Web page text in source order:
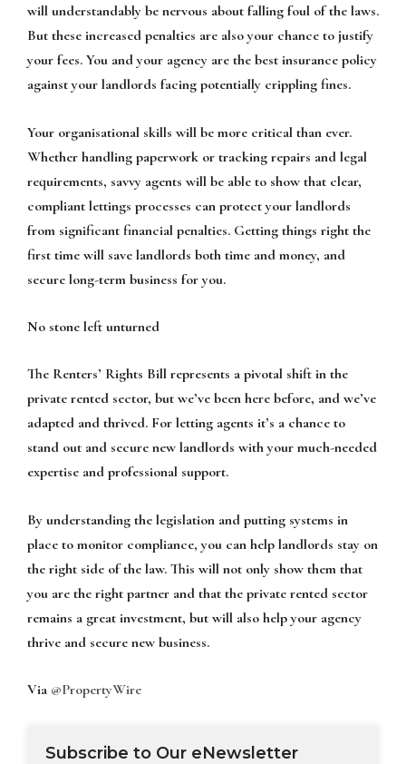
will understandably be nervous about falling foul of the laws.
But these increased penalties are also your chance to justify
your fees. You and your agency are the best insurance policy
against your landlords facing potentially crippling fines.
Your organisational skills will be more critical than ever.
Whether handling paperwork or tracking repairs and legal
requirements, savvy agents will be able to show that clear,
compliant lettings processes can protect your landlords
from significant financial penalties. Getting things right the
first time will save landlords both time and money, and
secure long-term business for you.
No stone left unturned
The Renters’ Rights Bill represents a pivotal shift in the
private rented sector, but we’ve been here before, and we’ve
adapted and thrived. For letting agents it’s a chance to
stand out and secure new landlords with your much-needed
expertise and professional support.
By understanding the legislation and putting systems in
place to monitor compliance, you can help landlords stay on
the right side of the law. This will not only show them that
you are the right partner and that the private rented sector
remains a great investment, but will also help your agency
thrive and secure new business.
Via @PropertyWire
Subscribe to Our eNewsletter